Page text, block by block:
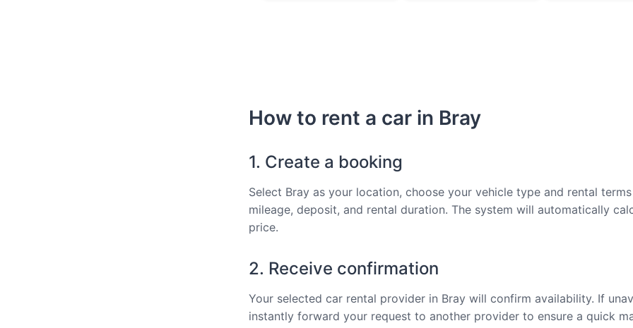
How to rent a car in Bray
1. Create a booking
Select Bray as your location, choose your vehicle type and rental
mileage, deposit, and rental duration. The system will automatically
price.
2. Receive confirmation
Your selected car rental provider in Bray will confirm availability. If
instantly forward your request to another provider to ensure a quick